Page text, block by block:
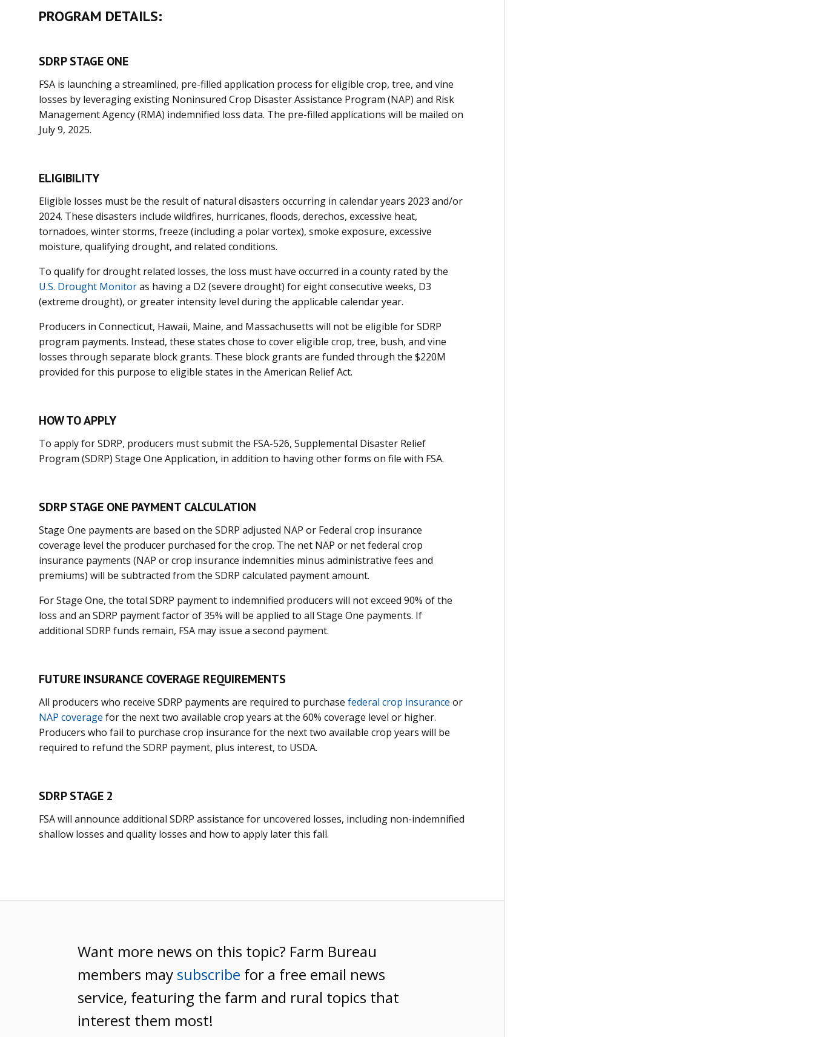
PROGRAM DETAILS:
SDRP STAGE ONE
FSA is launching a streamlined, pre-filled application process for eligible crop, tree, and vine
losses by leveraging existing Noninsured Crop Disaster Assistance Program (NAP) and Risk
Management Agency (RMA) indemnified loss data. The pre-filled applications will be mailed on
July 9, 2025.
ELIGIBILITY
Eligible losses must be the result of natural disasters occurring in calendar years 2023 and/or
2024. These disasters include wildfires, hurricanes, floods, derechos, excessive heat,
tornadoes, winter storms, freeze (including a polar vortex), smoke exposure, excessive
moisture, qualifying drought, and related conditions.
To qualify for drought related losses, the loss must have occurred in a county rated by the
U.S. Drought Monitoras having a D2 (severe drought) for eight consecutive weeks, D3
(extreme drought), or greater intensity level during the applicable calendar year.
Producers in Connecticut, Hawaii, Maine, and Massachusetts will not be eligible for SDRP
program payments. Instead, these states chose to cover eligible crop, tree, bush, and vine
losses through separate block grants. These block grants are funded through the $220M
provided for this purpose to eligible states in the American Relief Act.
HOW TO APPLY
To apply for SDRP, producers must submit the FSA-526, Supplemental Disaster Relief
Program (SDRP) Stage One Application, in addition to having other forms on file with FSA.
SDRP STAGE ONE PAYMENT CALCULATION
Stage One payments are based on the SDRP adjusted NAP or Federal crop insurance
coverage level the producer purchased for the crop. The net NAP or net federal crop
insurance payments (NAP or crop insurance indemnities minus administrative fees and
premiums) will be subtracted from the SDRP calculated payment amount.
For Stage One, the total SDRP payment to indemnified producers will not exceed 90% of the
loss and an SDRP payment factor of 35% will be applied to all Stage One payments. If
additional SDRP funds remain, FSA may issue a second payment.
FUTURE INSURANCE COVERAGE REQUIREMENTS
All producers who receive SDRP payments are required to purchase federal crop insurance or
NAP coverage for the next two available crop years at the 60% coverage level or higher.
Producers who fail to purchase crop insurance for the next two available crop years will be
required to refund the SDRP payment, plus interest, to USDA.
SDRP STAGE 2
FSA will announce additional SDRP assistance for uncovered losses, including non-indemnified
shallow losses and quality losses and how to apply later this fall.
Want more news on this topic? Farm Bureau
members may subscribe for a free email news
service, featuring the farm and rural topics that
interest them most!